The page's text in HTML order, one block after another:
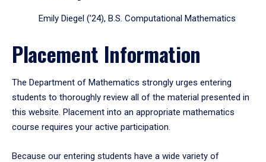
Emily Diegel (’24), B.S. Computational Mathematics
Placement Information
The Department of Mathematics strongly urges entering
students to thoroughly review all of the material presented in
this website. Placement into an appropriate mathematics
course requires your active participation.
Because our entering students have a wide variety of